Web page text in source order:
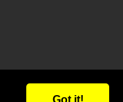
Got it!